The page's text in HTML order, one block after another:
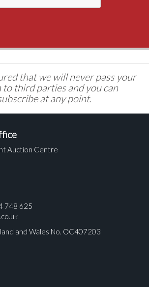
that we will never pass your
to third parties and you can
at any point.
Auction Centre
748 625
and Wales No. OC407203